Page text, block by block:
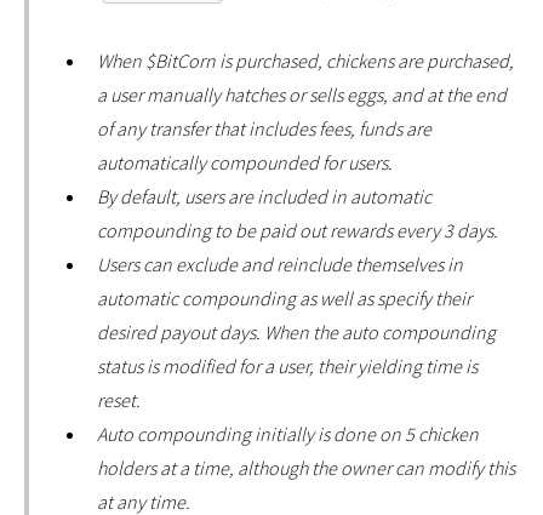
When $BitCorn is purchased, chickens are purchased,
a user manually hatches or sells eggs, and at the end
of any transfer that includes fees, funds are
automatically compounded for users.
By default, users are included in automatic
compounding to be paid out rewards every 3 days.
Users can exclude and reinclude themselves in
automatic compounding as well as specify their
desired payout days. When the auto compounding
status is modified for a user, their yielding time is
reset.
Auto compounding initially is done on 5 chicken
holders at a time, although the owner can modify this
at any time.